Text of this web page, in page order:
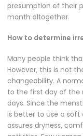
presumption of their
month altogether.
How to determine
Many people think
However, this is not
changeability. A
to the first day of the
days. Since the
is better to use a soft
assures dryness,